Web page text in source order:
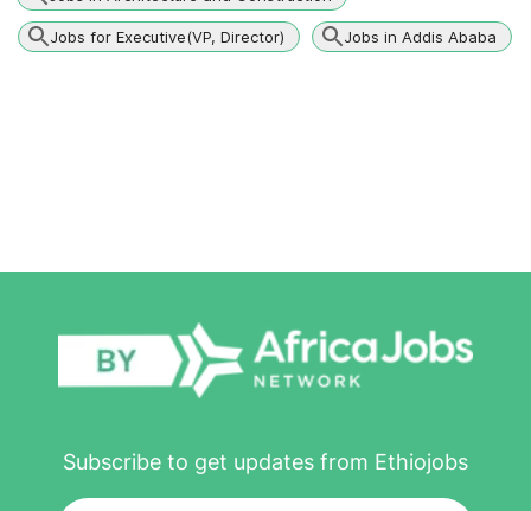
Jobs for Executive(VP, Director) Jobs in Addis Ababa
Subscribe to get updates from Ethiojobs